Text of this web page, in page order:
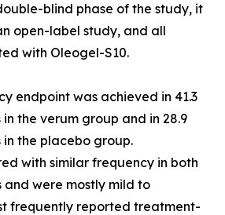
blind phase of the study, it
open-label study, and all
with Oleogel-S10.
endpoint was achieved in 41.3
the verum group and in 28.9
the placebo group.
with similar frequency in both
and were mostly mild to
frequently reported treatment-